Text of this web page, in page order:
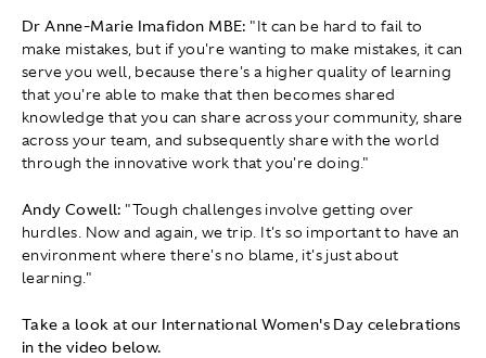
Dr Anne-Marie Imafidon MBE: " It can be hard to fail to
make mistakes, but if you're wanting to make mistakes, it can
serve you well, because there's a higher quality of learning
that you're able to make that then becomes shared
knowledge that you can share across your community, share
across your team, and subsequently share with the world
through the innovative work that you're doing."
Andy Cowell: "Tough challenges involve getting over
hurdles. Now and again, we trip. It's so important to have an
environment where there's no blame, it's just about
learning."
Take a look at our International Women's Day celebrations
in the video below.